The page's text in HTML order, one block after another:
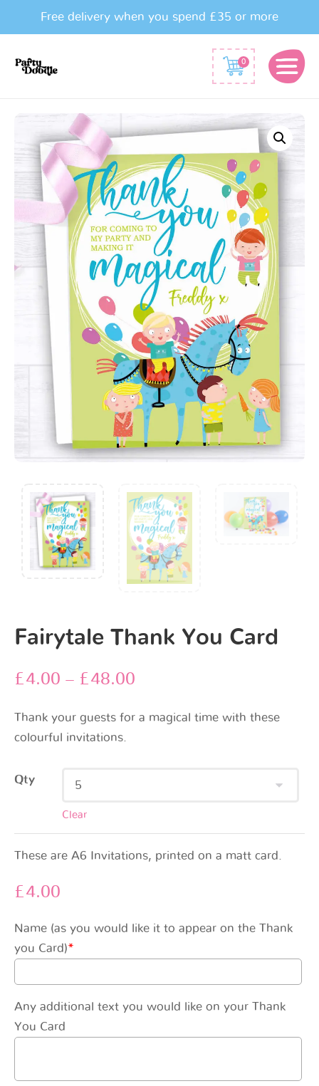
Free delivery when you spend £35 or more
0
Fairytale Thank You Card
£4.00 – £48.00
Thank your guests for a magical time with these
colourful invitations.
Qty
Clear
These are A6 Invitations, printed on a matt card.
£4.00
Name (as you would like it to appear on the Thank
you Card)*
Any additional text you would like on your Thank
You Card
Thank